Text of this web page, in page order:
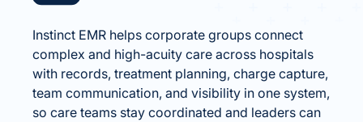
Instinct EMR helps corporate groups connect
complex and high-acuity care across hospitals
with records, treatment planning, charge capture,
team communication, and visibility in one system,
so care teams stay coordinated and leaders can